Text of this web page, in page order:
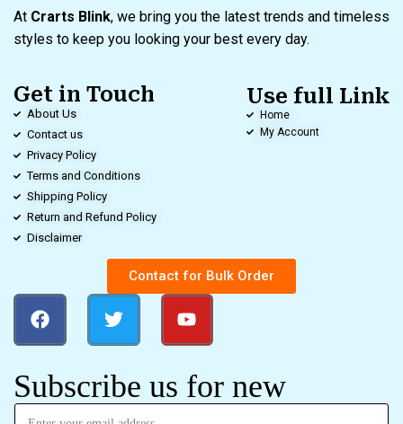
At Crarts Blink, we bring you the latest trends and timeless
styles to keep you looking your best every day.
Get in Touch
About Us
Contact us
Privacy Policy
Terms and Conditions
Shipping Policy
Return and Refund Policy
Disclaimer
Use full Link
Home
My Account
Contact for Bulk Order
Subscribe us for new